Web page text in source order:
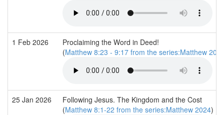
1 Feb 2026
Proclaiming the Word in Deed!
(Matthew 8:23 - 9:17 from the series:Matthew
25 Jan 2026
Following Jesus. The Kingdom and the Cost
(Matthew 8:1-22 from the series:Matthew 2024)